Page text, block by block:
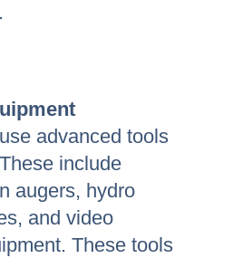
advanced tools
include
augers, hydro
and video
These tools